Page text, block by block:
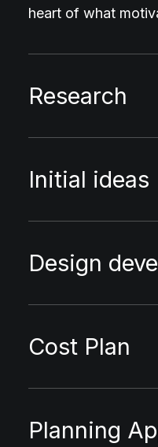
heart of what
Research
Initial ideas
Design
Cost Plan
Planning